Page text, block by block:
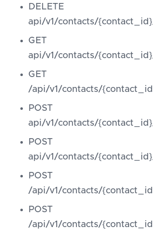
DELETE
api/v1/contacts/
GET
api/v1/contacts/
GET
/api/v1/contacts/
POST
api/v1/contacts/
POST
api/v1/contacts/
POST
/api/v1/contacts/
POST
/api/v1/contacts/